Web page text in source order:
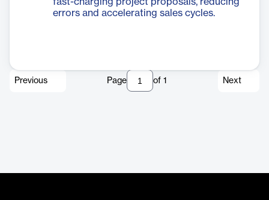
errors and accelerating sales cycles.
Previous Page of 1 Next